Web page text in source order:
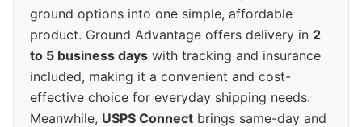
ground options into one simple, affordable
product. Ground Advantage offers delivery in 2
to 5 business days with tracking and insurance
included, making it a convenient and cost-
effective choice for everyday shipping needs.
Meanwhile, USPS Connect brings same-day and